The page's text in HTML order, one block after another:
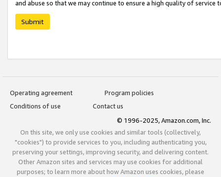
and abuse so that we may continue to ensure a high quality of service
Submit
Operating agreement
Program policies
Conditions of use
Contact us
© 1996-2025, Amazon.com, Inc.
On this site, we only use cookies and similar tools (collectively,
"cookies") to provide services to you, including authenticating you,
preserving your settings, improving security, and delivering content.
Other Amazon sites and services may use cookies for additional
purposes; to learn more about how Amazon uses cookies, please